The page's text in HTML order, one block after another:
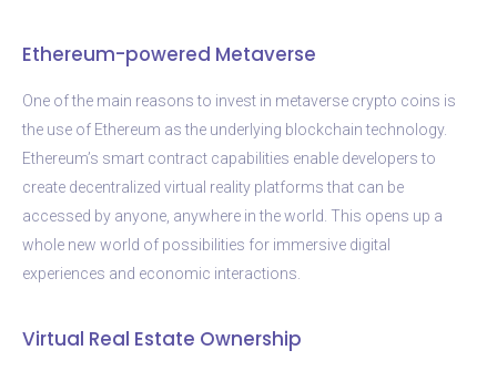
Ethereum-powered Metaverse
One of the main reasons to invest in metaverse crypto coins is
the use of Ethereum as the underlying blockchain technology.
Ethereum’s smart contract capabilities enable developers to
create decentralized virtual reality platforms that can be
accessed by anyone, anywhere in the world. This opens up a
whole new world of possibilities for immersive digital
experiences and economic interactions.
Virtual Real Estate Ownership